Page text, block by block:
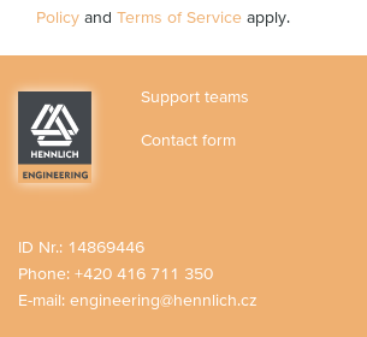
Policy and Terms of Service apply.
Support teams
Contact form
ID Nr.: 14869446
Phone: +420 416 711 350
E-mail: engineering@hennlich.cz